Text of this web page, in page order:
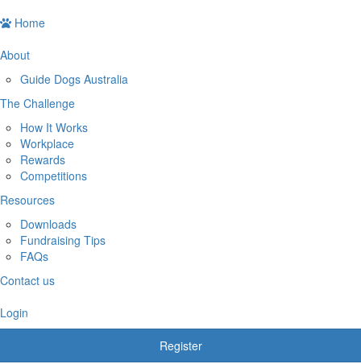
Home
About
Guide Dogs Australia
The Challenge
How It Works
Workplace
Rewards
Competitions
Resources
Downloads
Fundraising Tips
FAQs
Contact us
Login
Register